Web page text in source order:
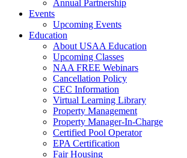
Annual Partnership
Events
Upcoming Events
Education
About USAA Education
Upcoming Classes
NAA FREE Webinars
Cancellation Policy
CEC Information
Virtual Learning Library
Property Management
Property Manager-In-Charge
Certified Pool Operator
EPA Certification
Fair Housing